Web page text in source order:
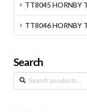
TT8045 HORNBY
TT8046 HORNBY
Search
Search
for: